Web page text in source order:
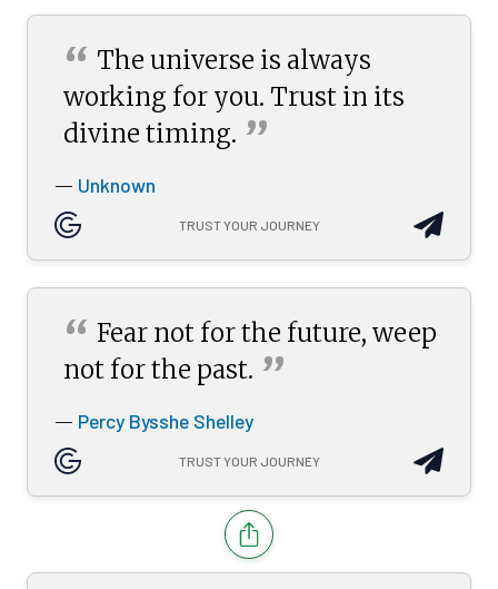
“ The universe is always
working for you. Trust in its
divine timing. ”
— Unknown
TRUST YOUR JOURNEY
“ Fear not for the future, weep
not for the past. ”
— Percy Bysshe Shelley
TRUST YOUR JOURNEY